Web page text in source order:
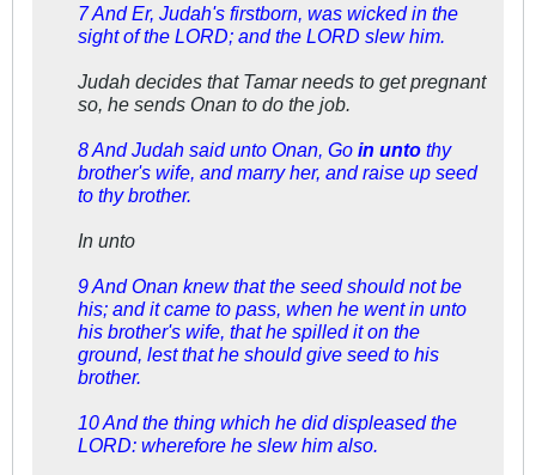
7 And Er, Judah's firstborn, was wicked in the
sight of the LORD; and the LORD slew him.
Judah decides that Tamar needs to get pregnant
so, he sends Onan to do the job.
8 And Judah said unto Onan, Go in unto thy
brother's wife, and marry her, and raise up seed
to thy brother.
In unto
9 And Onan knew that the seed should not be
his; and it came to pass, when he went in unto
his brother's wife, that he spilled it on the
ground, lest that he should give seed to his
brother.
10 And the thing which he did displeased the
LORD: wherefore he slew him also.